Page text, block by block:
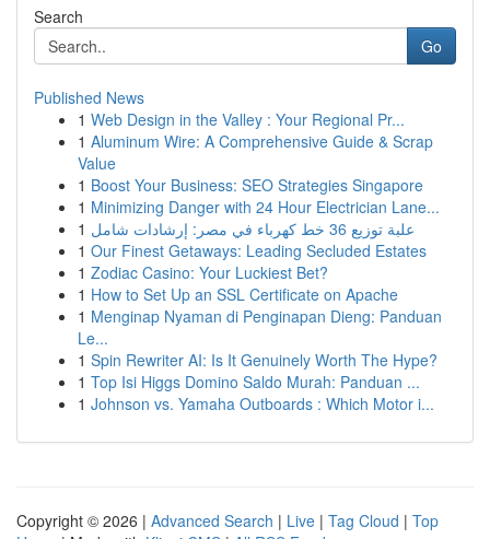
Search
Go
Published News
1 Web Design in the Valley : Your Regional Pr...
1 Aluminum Wire: A Comprehensive Guide & Scrap
Value
1 Boost Your Business: SEO Strategies Singapore
1 Minimizing Danger with 24 Hour Electrician Lane...
1
علبة توزيع 36 خط كهرباء في مصر: إرشادات شامل
1 Our Finest Getaways: Leading Secluded Estates
1 Zodiac Casino: Your Luckiest Bet?
1 How to Set Up an SSL Certificate on Apache
1 Menginap Nyaman di Penginapan Dieng: Panduan
Le...
1 Spin Rewriter AI: Is It Genuinely Worth The Hype?
1 Top Isi Higgs Domino Saldo Murah: Panduan ...
1 Johnson vs. Yamaha Outboards : Which Motor i...
Copyright © 2026 | Advanced Search | Live | Tag Cloud | Top